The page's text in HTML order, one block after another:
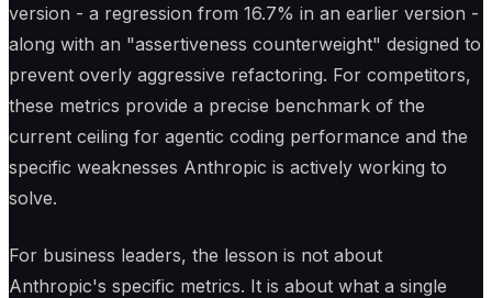
version - a regression from 16.7% in an earlier version -
along with an "assertiveness counterweight" designed to
prevent overly aggressive refactoring. For competitors,
these metrics provide a precise benchmark of the
current ceiling for agentic coding performance and the
specific weaknesses Anthropic is actively working to
solve.
For business leaders, the lesson is not about
Anthropic's specific metrics. It is about what a single